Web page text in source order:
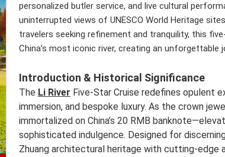
personalized butler service, and live cultural
uninterrupted views of UNESCO World Heritage
travelers seeking refinement and tranquility, this
China’s most iconic river, creating an unforgettable
Introduction & Historical Significance
The Li River Five-Star Cruise redefines opulent
immersion, and bespoke luxury. As the crown
immortalized on China’s 20 RMB
sophisticated indulgence. Designed for
Zhuang architectural heritage with cutting-edge